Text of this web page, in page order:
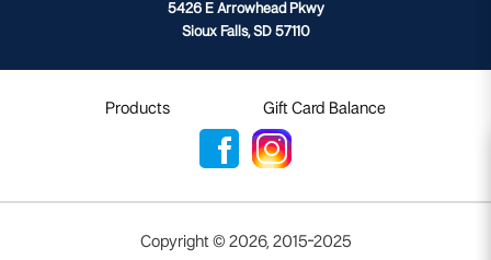
5426 E Arrowhead Pkwy
Sioux Falls, SD 57110
Products Gift Card Balance
Copyright © 2026, 2015-2025